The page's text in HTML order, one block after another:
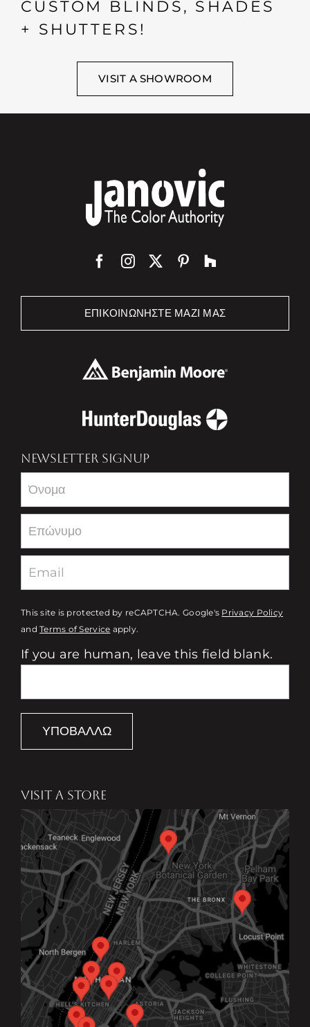
CUSTOM BLINDS, SHADES
+ SHUTTERS!
VISIT A SHOWROOM
ΕΠΙΚΟΙΝΩΝΉΣΤΕ ΜΑΖΊ ΜΑΣ
NEWSLETTER SIGNUP
Newsletter
This site is protected by reCAPTCHA. Google's Privacy Policy
andTerms of Service apply.
If you are human, leave this field blank.
ΥΠΟΒΆΛΛΩ
VISIT A STORE